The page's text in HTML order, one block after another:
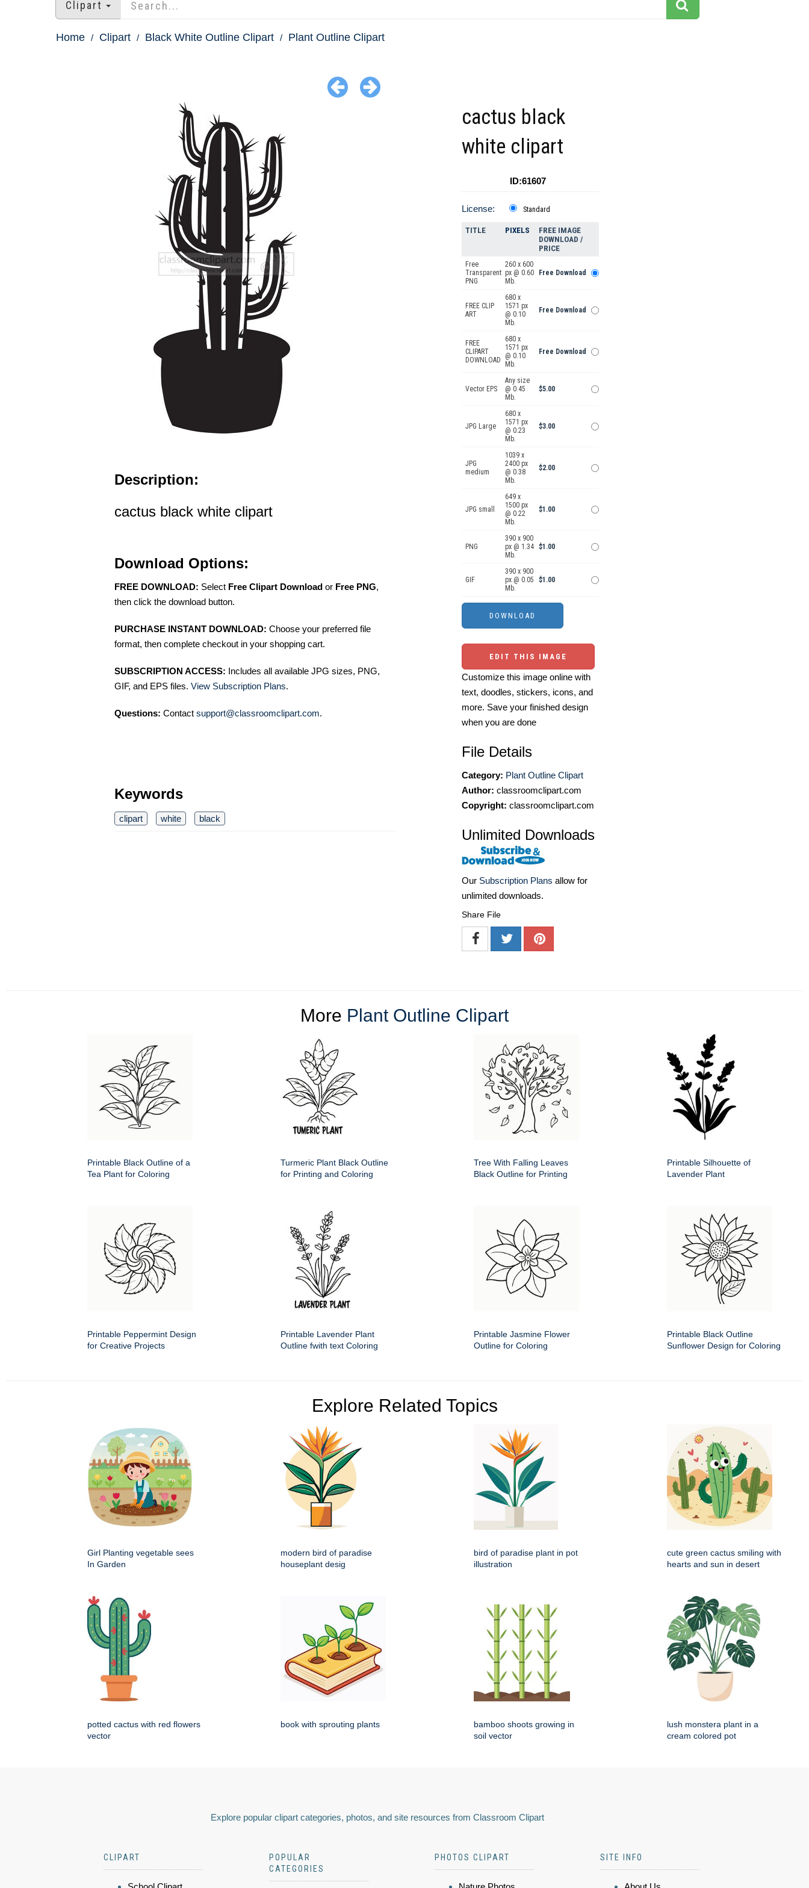
Clipart
Home Clipart Black White Outline Clipart Plant Outline Clipart
Description:
cactus black white clipart
Download Options:
FREE DOWNLOAD: Select Free Clipart Download or Free PNG,
then click the download button.
PURCHASE INSTANT DOWNLOAD: Choose your preferred file
format, then complete checkout in your shopping cart.
SUBSCRIPTION ACCESS: Includes all available JPG sizes, PNG,
GIF, and EPS files. View Subscription Plans.
Questions: Contact support@classroomclipart.com.
Keywords
clipart white black
cactus black
white clipart
ID:61607
License: Standard
TITLE PIXELS
FREE IMAGE
DOWNLOAD /
PRICE
Free
Transparent
PNG
260 x 600
px @ 0.60
Mb.
Free Download
FREE CLIP
ART
680 x
1571 px
@ 0.10
Mb.
Free Download
FREE
CLIPART
DOWNLOAD
680 x
1571 px
@ 0.10
Mb.
Free Download
Vector EPS
Any size
@ 0.45
Mb.
$5.00
JPG Large
680 x
1571 px
@ 0.23
Mb.
$3.00
JPG
medium
1039 x
2400 px
@ 0.38
Mb.
$2.00
JPG small
649 x
1500 px
@ 0.22
Mb.
$1.00
PNG
390 x 900
px @ 1.34
Mb.
$1.00
GIF
390 x 900
px @ 0.05
Mb.
$1.00
EDIT THIS IMAGE
Customize this image online with
text, doodles, stickers, icons, and
more. Save your finished design
when you are done
File Details
Category: Plant Outline Clipart
Author: classroomclipart.com
Copyright: classroomclipart.com
Unlimited Downloads
Our Subscription Plans allow for
unlimited downloads.
Share File
More Plant Outline Clipart
Printable Black Outline of a
Tea Plant for Coloring
Turmeric Plant Black Outline
for Printing and Coloring
Tree With Falling Leaves
Black Outline for Printing
Printable Silhouette of
Lavender Plant
Printable Peppermint Design
for Creative Projects
Printable Lavender Plant
Outline fwith text Coloring
Printable Jasmine Flower
Outline for Coloring
Printable Black Outline
Sunflower Design for Coloring
Explore Related Topics
Girl Planting vegetable sees
In Garden
modern bird of paradise
houseplant desig
bird of paradise plant in pot
illustration
cute green cactus smiling with
hearts and sun in desert
potted cactus with red flowers
vector
book with sprouting plants
bamboo shoots growing in
soil vector
lush monstera plant in a
cream colored pot
Explore popular clipart categories, photos, and site resources from Classroom Clipart
CLIPART
POPULAR
CATEGORIES
PHOTOS CLIPART SITE INFO